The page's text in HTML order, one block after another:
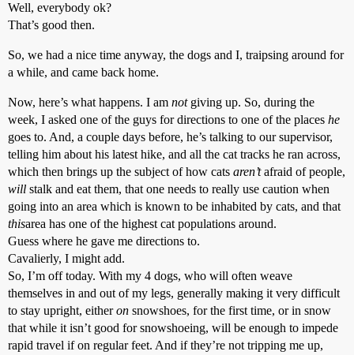
Well, everybody ok?
That’s good then.
So, we had a nice time anyway, the dogs and I, traipsing around for
a while, and came back home.
Now, here’s what happens. I am notgiving up. So, during the
week, I asked one of the guys for directions to one of the places he
goes to. And, a couple days before, he’s talking to our supervisor,
telling him about his latest hike, and all the cat tracks he ran across,
which then brings up the subject of how cats aren’tafraid of people,
will stalk and eat them, that one needs to really use caution when
going into an area which is known to be inhabited by cats, and that
thisarea has one of the highest cat populations around.
Guess where he gave me directions to.
Cavalierly, I might add.
So, I’m off today. With my 4 dogs, who will often weave
themselves in and out of my legs, generally making it very difficult
to stay upright, eitheron snowshoes, for the first time, or in snow
that while it isn’t good for snowshoeing, will be enough to impede
rapid travel if on regular feet. And if they’re not tripping me up,